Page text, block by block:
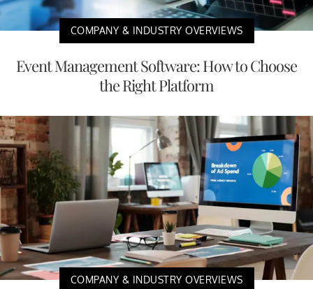
COMPANY & INDUSTRY OVERVIEWS
Event Management Software: How to Choose
the Right Platform
COMPANY & INDUSTRY OVERVIEWS